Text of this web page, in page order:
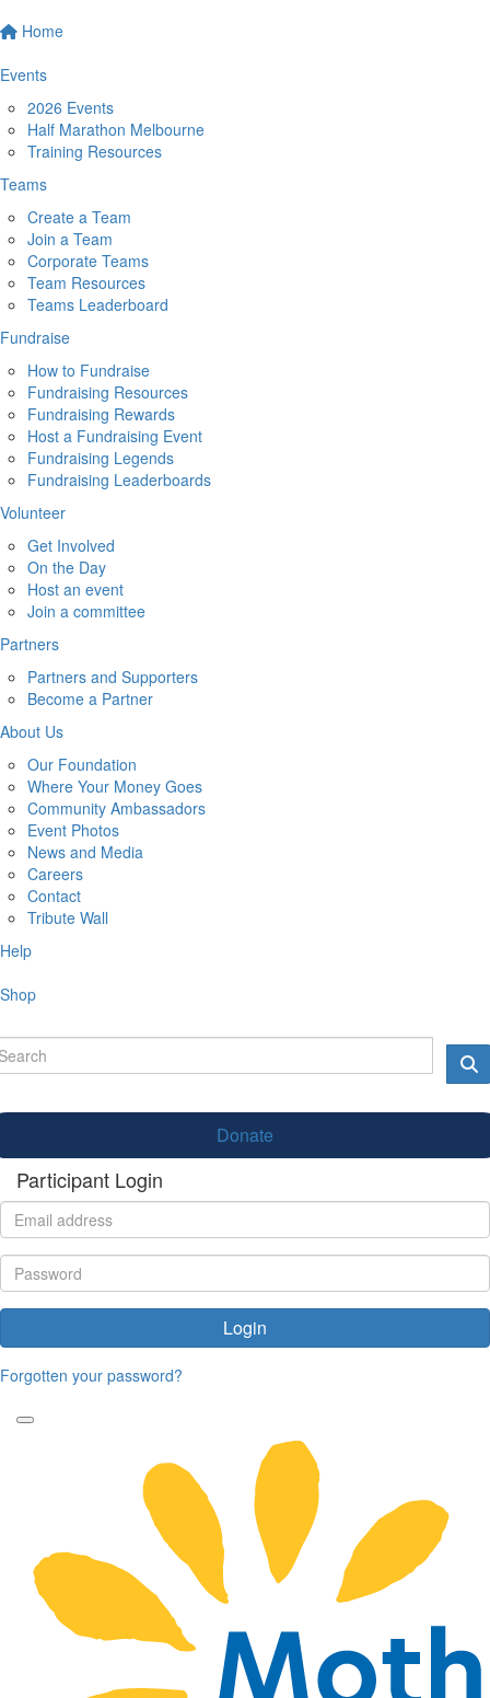
Home
Events
2026 Events
Half Marathon Melbourne
Training Resources
Teams
Create a Team
Join a Team
Corporate Teams
Team Resources
Teams Leaderboard
Fundraise
How to Fundraise
Fundraising Resources
Fundraising Rewards
Host a Fundraising Event
Fundraising Legends
Fundraising Leaderboards
Volunteer
Get Involved
On the Day
Host an event
Join a committee
Partners
Partners and Supporters
Become a Partner
About Us
Our Foundation
Where Your Money Goes
Community Ambassadors
Event Photos
News and Media
Careers
Contact
Tribute Wall
Help
Shop
Donate
Participant Login
Login
Forgotten your password?